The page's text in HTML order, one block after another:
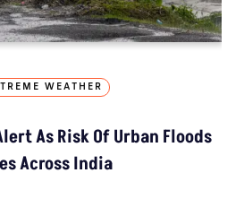
WEATHER
As Risk Of Urban Floods
Across India